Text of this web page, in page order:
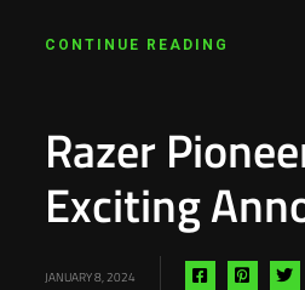
CONTINUE READING
Razer
Exciting
JANUARY 8, 2024
ShareShare